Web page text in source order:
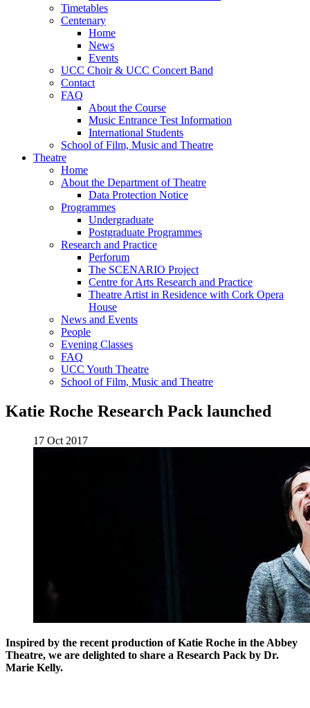
Timetables
Centenary
Home
News
Events
UCC Choir & UCC Concert Band
Contact
FAQ
About the Course
Music Entrance Test Information
International Students
School of Film, Music and Theatre
Theatre
Home
About the Department of Theatre
Data Protection Notice
Programmes
Undergraduate
Postgraduate Programmes
Research and Practice
Perforum
The SCENARIO Project
Centre for Arts Research and Practice
Theatre Artist in Residence with Cork Opera
House
News and Events
People
Evening Classes
FAQ
UCC Youth Theatre
School of Film, Music and Theatre
Katie Roche Research Pack launched
17 Oct 2017
Inspired by the recent production of Katie Roche in the Abbey
Theatre, we are delighted to share a Research Pack by Dr.
Marie Kelly.